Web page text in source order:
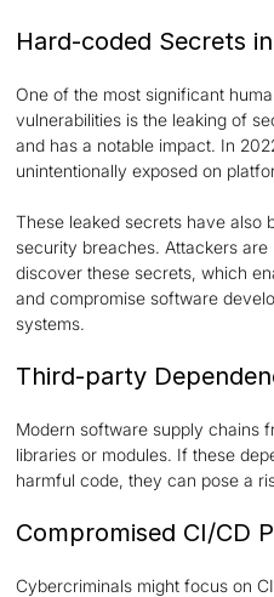
Hard-coded Secrets
One of the most significant
vulnerabilities is the leaking of
and has a notable impact. In
unintentionally exposed on
These leaked secrets have also
security breaches. Attackers
discover these secrets, which
and compromise software
systems.
Third-party
Modern software supply chains
libraries or modules. If these
harmful code, they can pose a
Compromised CI/CD
Cybercriminals might focus on